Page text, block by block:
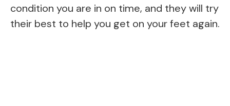
condition you are in on time, and they will try
their best to help you get on your feet again.